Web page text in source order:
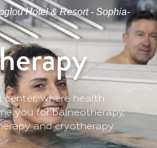
Hotel & Resort - Sophia-
where health
you for balneotherapy,
and cryotherapy.